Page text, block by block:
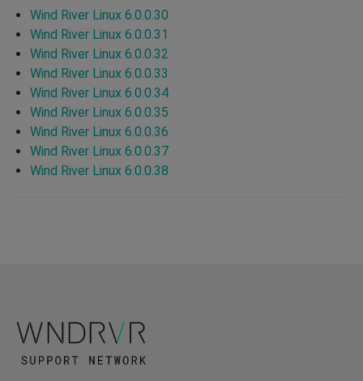
Wind River Linux 6.0.0.30
Wind River Linux 6.0.0.31
Wind River Linux 6.0.0.32
Wind River Linux 6.0.0.33
Wind River Linux 6.0.0.34
Wind River Linux 6.0.0.35
Wind River Linux 6.0.0.36
Wind River Linux 6.0.0.37
Wind River Linux 6.0.0.38